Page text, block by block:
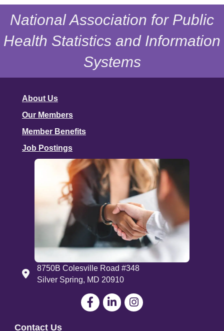
National Association for Public
Health Statistics and Information
Systems
About Us
Our Members
Member Benefits
Job Postings
Address
8750B Colesville Road #348
Silver Spring, MD 20910
FacebookLinkedIn
Contact Us